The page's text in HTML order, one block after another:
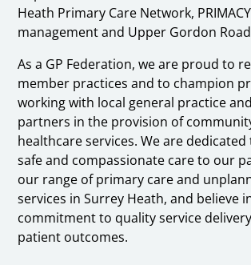
Heath Primary Care Network,
management and Upper Gordon
As a GP Federation, we are proud to
member practices and to champion
working with local general practice
partners in the provision of
healthcare services. We are
safe and compassionate care to our
our range of primary care and
services in Surrey Heath, and believe
commitment to quality service
patient outcomes.